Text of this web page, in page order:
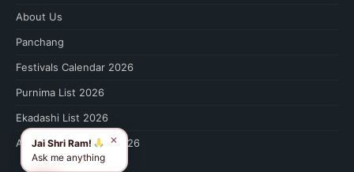
About Us
Panchang
Festivals Calendar 2026
Purnima List 2026
Ekadashi List 2026
Amavasya Calendar 2026
Jai Shri Ram!
Ask me anything
✕